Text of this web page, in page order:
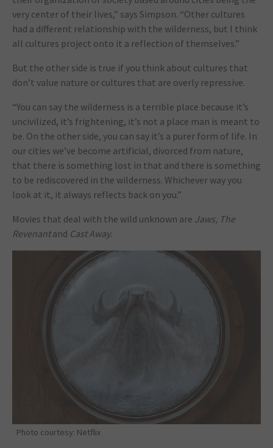
very center of their lives,” says Simpson. “Other cultures
had a different relationship with the wilderness, but I think
all cultures project onto it a reflection of themselves.”
But the other side is true if you think about cultures that
don’t value nature or cultures that are overly repressive.
“You can say the wilderness is a terrible place because it’s
uncivilized, it’s frightening, it’s not a place man is meant to
be. On the other side, you can say it’s a purer form of life. In
our cities we’ve become artificial, divorced from nature,
that there is something lost in that and there is something
to be rediscovered in the wilderness. Whichever way you
look at it, it always reflects back on you.”
Movies that deal with the wild unknown are Jaws, The
Revenantand Cast Away.
Photo courtesy: Netflix